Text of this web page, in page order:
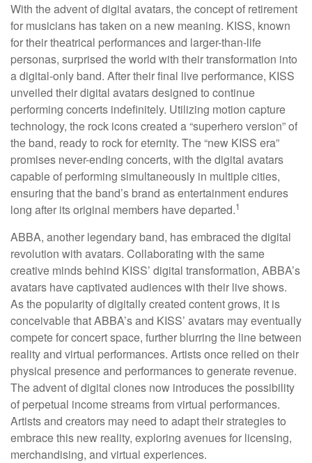
With the advent of digital avatars, the concept of retirement
for musicians has taken on a new meaning. KISS, known
for their theatrical performances and larger-than-life
personas, surprised the world with their transformation into
a digital-only band. After their final live performance, KISS
unveiled their digital avatars designed to continue
performing concerts indefinitely. Utilizing motion capture
technology, the rock icons created a “superhero version” of
the band, ready to rock for eternity. The “new KISS era”
promises never-ending concerts, with the digital avatars
capable of performing simultaneously in multiple cities,
ensuring that the band’s brand as entertainment endures
long after its original members have departed.1
ABBA, another legendary band, has embraced the digital
revolution with avatars. Collaborating with the same
creative minds behind KISS’ digital transformation, ABBA’s
avatars have captivated audiences with their live shows.
As the popularity of digitally created content grows, it is
conceivable that ABBA’s and KISS’ avatars may eventually
compete for concert space, further blurring the line between
reality and virtual performances. Artists once relied on their
physical presence and performances to generate revenue.
The advent of digital clones now introduces the possibility
of perpetual income streams from virtual performances.
Artists and creators may need to adapt their strategies to
embrace this new reality, exploring avenues for licensing,
merchandising, and virtual experiences.